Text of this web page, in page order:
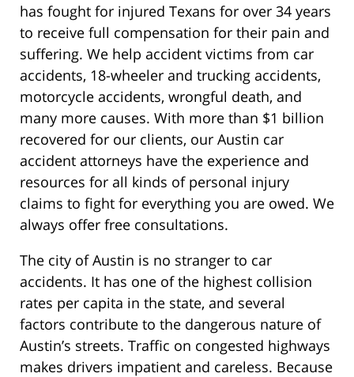
has fought for injured Texans for over 34 years
to receive full compensation for their pain and
suffering. We help accident victims from car
accidents, 18-wheeler and trucking accidents,
motorcycle accidents, wrongful death, and
many more causes. With more than $1 billion
recovered for our clients, our Austin car
accident attorneys have the experience and
resources for all kinds of personal injury
claims to fight for everything you are owed. We
always offer free consultations.
The city of Austin is no stranger to car
accidents. It has one of the highest collision
rates per capita in the state, and several
factors contribute to the dangerous nature of
Austin’s streets. Traffic on congested highways
makes drivers impatient and careless. Because